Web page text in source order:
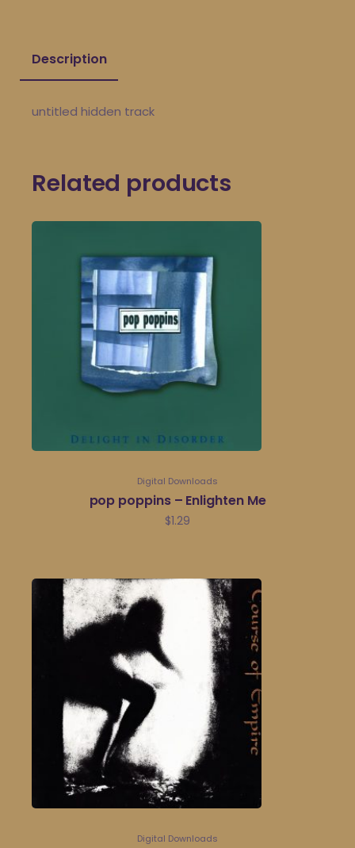
Description
untitled hidden track
Related products
Digital Downloads
pop poppins – Enlighten Me
$1.29
Digital Downloads